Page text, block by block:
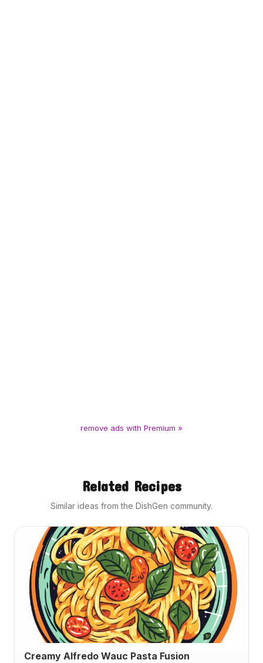
remove ads with Premium »
Related Recipes
Similar ideas from the DishGen community.
Creamy Alfredo Wauc Pasta Fusion